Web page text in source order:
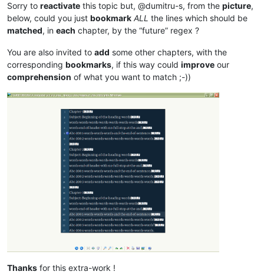
Sorry to reactivate this topic but, @dumitru-s, from the picture,
below, could you just bookmark ALL the lines which should be
matched, in each chapter, by the “future” regex ?
You are also invited to add some other chapters, with the
corresponding bookmarks, if this way could improve our
comprehension of what you want to match ;-))
Thanks for this extra-work !